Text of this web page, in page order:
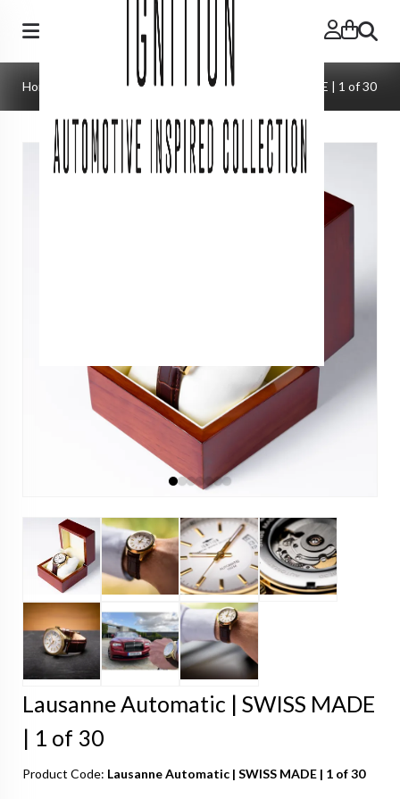
Search
Home Lausanne Automatic | SWISS MADE | 1 of 30
Lausanne Automatic | SWISS MADE
| 1 of 30
Product Code: Lausanne Automatic | SWISS MADE | 1 of 30